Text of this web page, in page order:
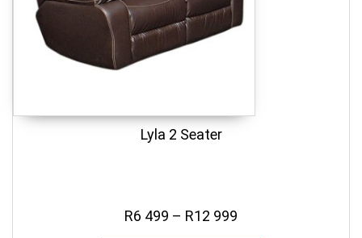
Lyla 2 Seater
R6 499 – R12 999